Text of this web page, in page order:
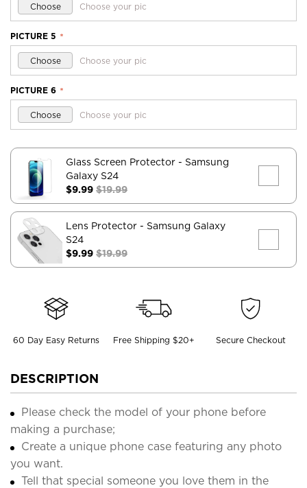
Choose Choose your pic
PICTURE 5 *
Choose Choose your pic
PICTURE 6 *
Choose Choose your pic
Glass Screen Protector - Samsung
Galaxy S24
$9.99 $19.99
Lens Protector - Samsung Galaxy
S24
$9.99 $19.99
60 Day Easy Returns Free Shipping $20+ Secure Checkout
DESCRIPTION
Please check the model of your phone before
making a purchase;
Create a unique phone case featuring any photo
you want.
Tell that special someone you love them in the